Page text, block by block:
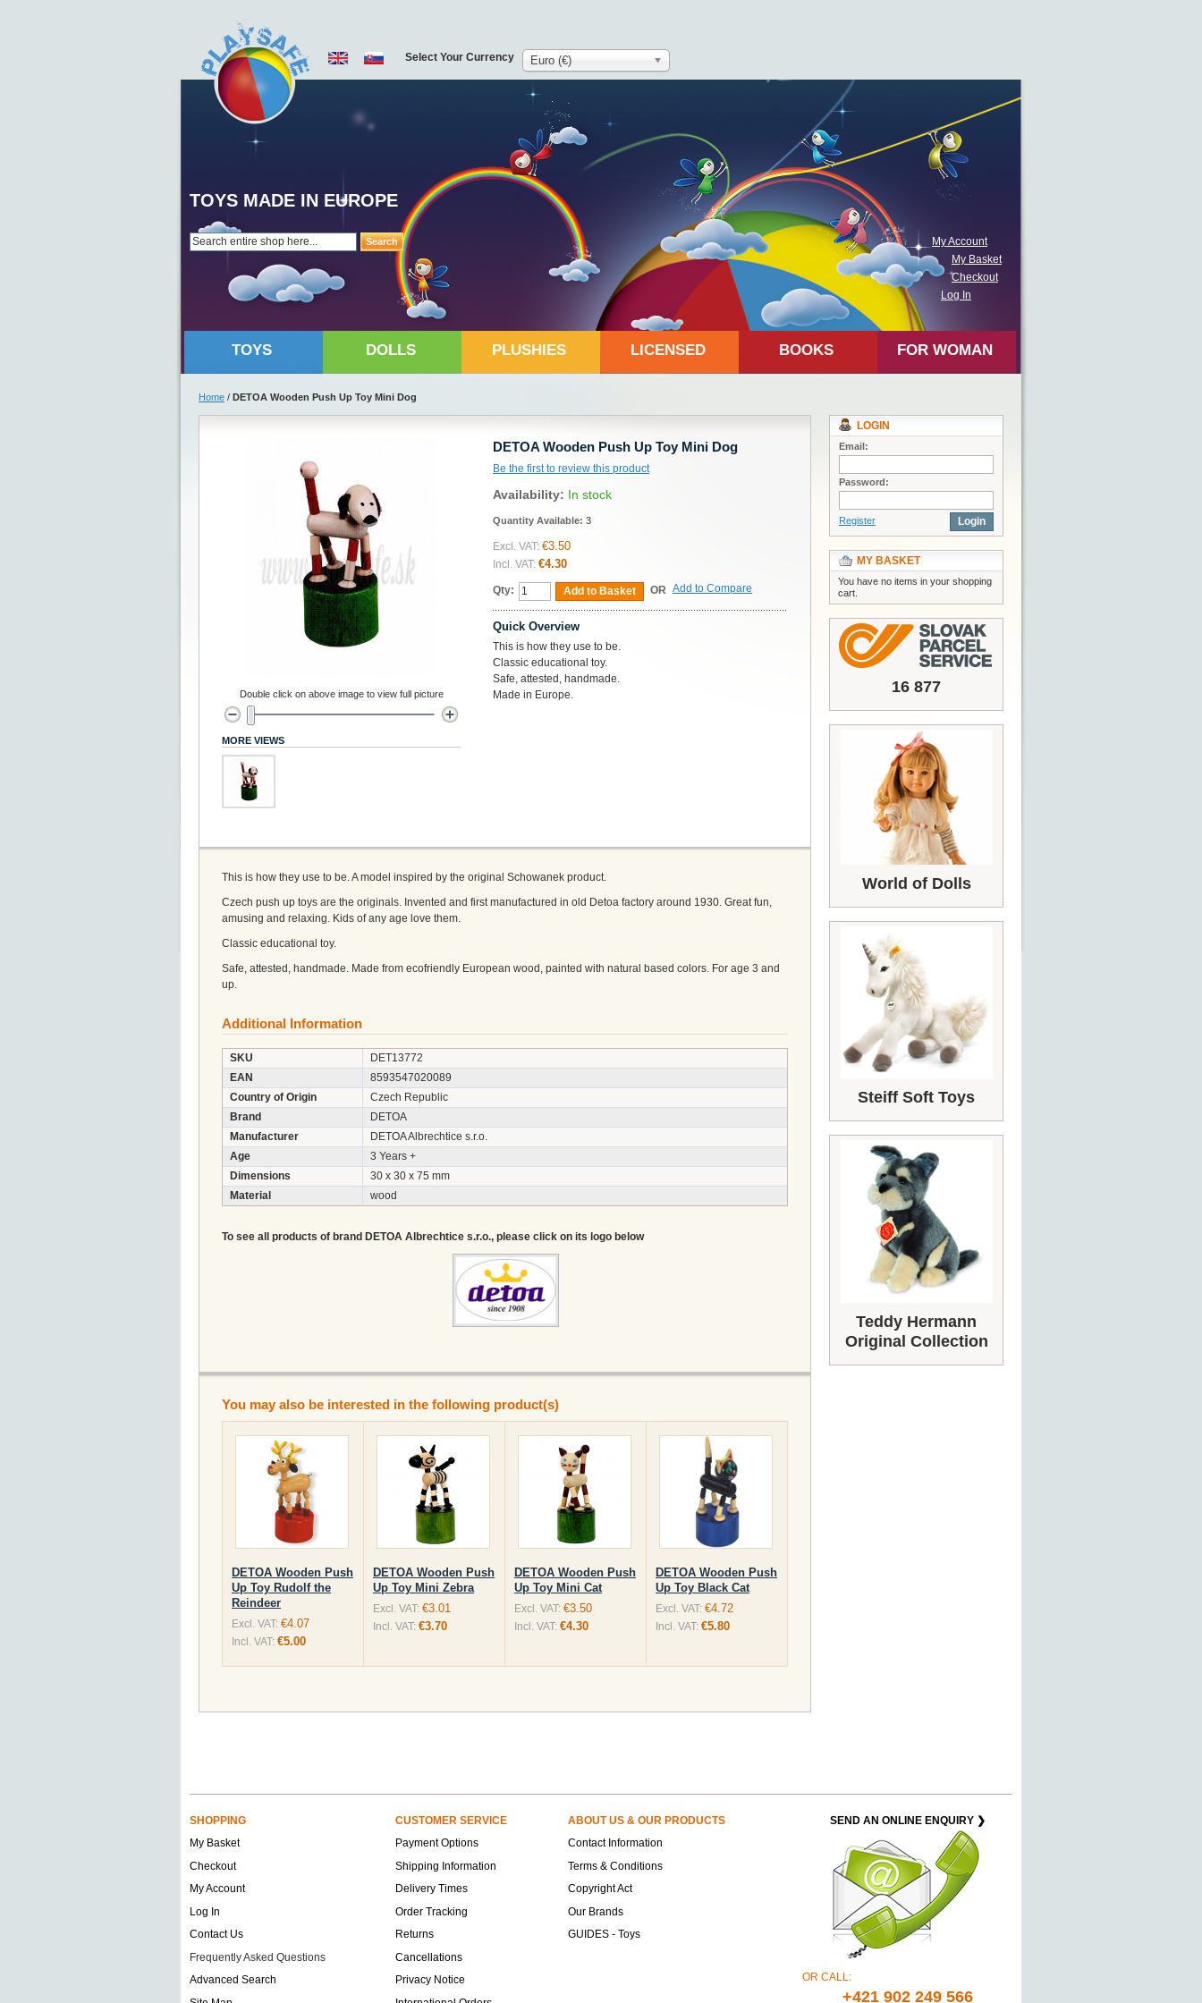
Search
TOYS MADE IN EUROPE
My Account
My Basket
Checkout
Log In
Select Your Currency Euro (€)
TOYS DOLLS PLUSHIES LICENSED BOOKS FOR WOMAN
Home / DETOA Wooden Push Up Toy Mini Dog
DETOA Wooden Push Up Toy Mini Dog
Be the first to review this product
Availability: In stock
Quantity Available: 3
Excl. VAT: €3.50
Incl. VAT: €4.30
Qty: Add to Basket OR Add to Compare
Quick Overview
This is how they use to be.
Classic educational toy.
Safe, attested, handmade.
Made in Europe.
Double click on above image to view full picture
MORE VIEWS
This is how they use to be. A model inspired by the original Schowanek product.
Czech push up toys are the originals. Invented and first manufactured in old Detoa factory around 1930. Great fun,
amusing and relaxing. Kids of any age love them.
Classic educational toy.
Safe, attested, handmade. Made from ecofriendly European wood, painted with natural based colors. For age 3 and
up.
Additional Information
SKU
DET13772
EAN
8593547020089
Country of Origin
Czech Republic
Brand
DETOA
Manufacturer
DETOA Albrechtice s.r.o.
Age
3 Years +
Dimensions
30 x 30 x 75 mm
Material
wood
To see all products of brand DETOA Albrechtice s.r.o., please click on its logo below
You may also be interested in the following product(s)
DETOA Wooden Push
Up Toy Rudolf the
Reindeer
Excl. VAT: €4.07
Incl. VAT: €5.00
DETOA Wooden Push
Up Toy Mini Zebra
Excl. VAT: €3.01
Incl. VAT: €3.70
DETOA Wooden Push
Up Toy Mini Cat
Excl. VAT: €3.50
Incl. VAT: €4.30
DETOA Wooden Push
Up Toy Black Cat
Excl. VAT: €4.72
Incl. VAT: €5.80
LOGIN
Email:
Password:
Register Login
MY BASKET
You have no items in your shopping
cart.
16 877
World of Dolls
Steiff Soft Toys
Teddy Hermann
Original Collection
SHOPPING CUSTOMER SERVICE ABOUT US & OUR PRODUCTS SEND AN ONLINE ENQUIRY ❯
OR CALL:
+421 902 249 566
My Basket Payment Options
Contact Information
Checkout
Shipping Information
Terms & Conditions
My Account
Delivery Times
Copyright Act
Log In
Order Tracking
Our Brands
Contact Us
Returns
GUIDES - Toys
Frequently Asked Questions
Cancellations
Advanced Search
Privacy Notice